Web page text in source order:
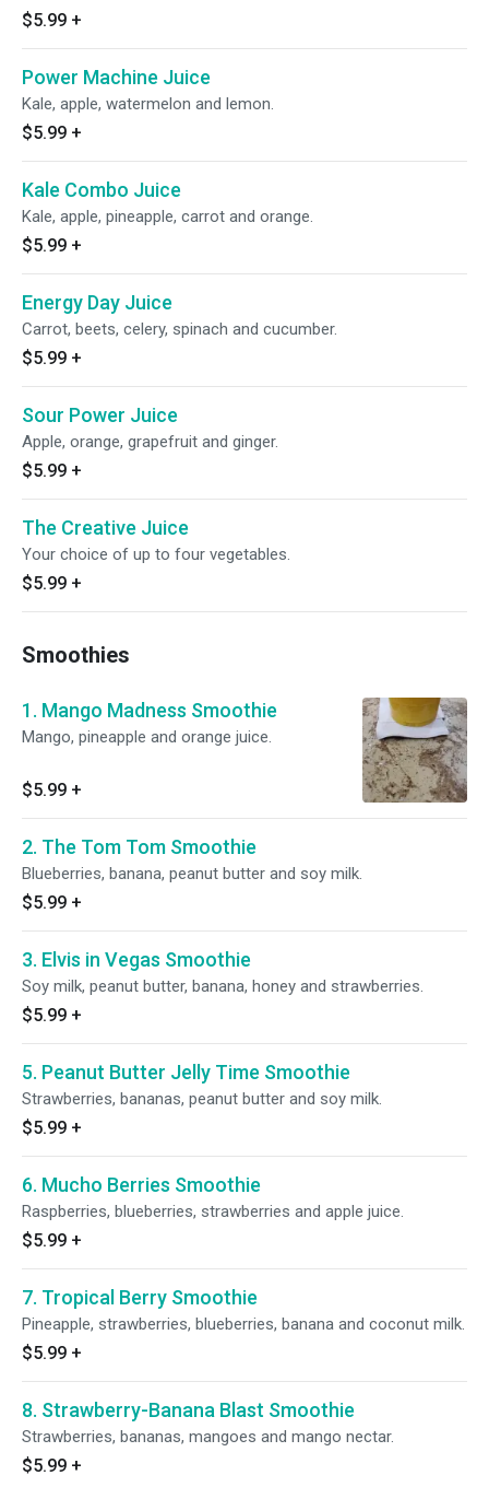
$5.99 +
Power Machine Juice
Kale, apple, watermelon and lemon.
$5.99 +
Kale Combo Juice
Kale, apple, pineapple, carrot and orange.
$5.99 +
Energy Day Juice
Carrot, beets, celery, spinach and cucumber.
$5.99 +
Sour Power Juice
Apple, orange, grapefruit and ginger.
$5.99 +
The Creative Juice
Your choice of up to four vegetables.
$5.99 +
Smoothies
1. Mango Madness Smoothie
Mango, pineapple and orange juice.
$5.99 +
2. The Tom Tom Smoothie
Blueberries, banana, peanut butter and soy milk.
$5.99 +
3. Elvis in Vegas Smoothie
Soy milk, peanut butter, banana, honey and strawberries.
$5.99 +
5. Peanut Butter Jelly Time Smoothie
Strawberries, bananas, peanut butter and soy milk.
$5.99 +
6. Mucho Berries Smoothie
Raspberries, blueberries, strawberries and apple juice.
$5.99 +
7. Tropical Berry Smoothie
Pineapple, strawberries, blueberries, banana and coconut milk.
$5.99 +
8. Strawberry-Banana Blast Smoothie
Strawberries, bananas, mangoes and mango nectar.
$5.99 +